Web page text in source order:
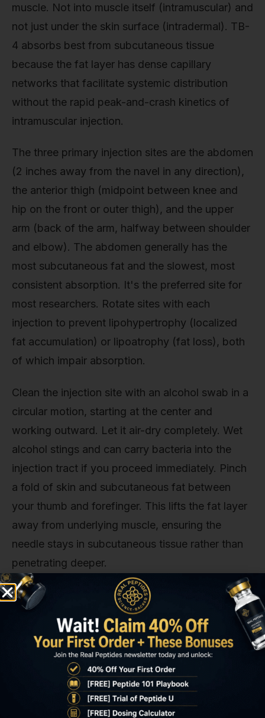
muscle. Not into muscle itself (intramuscular) and
not just under the skin surface (intradermal). TB-
4 absorbs best from subcutaneous tissue
because the fat layer has dense capillary
networks that facilitate systemic distribution
without the rapid peak-and-crash kinetics of
intramuscular injection.
The three primary injection sites are the abdomen
(2 inches away from the navel in any direction),
the anterior thigh (midpoint between knee and
hip on the front or outer thigh), and the upper
arm (back of the arm, halfway between shoulder
and elbow). The abdomen generally has the
most subcutaneous fat and the slowest, most
consistent absorption. It's the preferred site for
most researchers. Rotate sites with each
injection to prevent lipohypertrophy (localized
fat accumulation) or lipoatrophy (fat loss), both
of which impair absorption.
Clean the injection site with an alcohol swab in a
circular motion, starting at the center and
working outward. Let it air-dry completely. Wet
alcohol stings and can carry bacteria into the
injection tract if you proceed immediately. Pinch
a fold of skin and subcutaneous fat between
your thumb and forefinger. This lifts the fat layer
away from underlying muscle, ensuring the
needle stays in subcutaneous tissue rather than
penetrating deeper.
Insert the needle at a 45-degree angle to the skin
surface. Some protocols recommend 90
degrees, but 45 degrees is safer for peptide
injections because it reduces the risk of
intramuscular penetration in lean individuals.
Push the needle in smoothly with a single motion.
Hesitation or multiple attempts increases tissue